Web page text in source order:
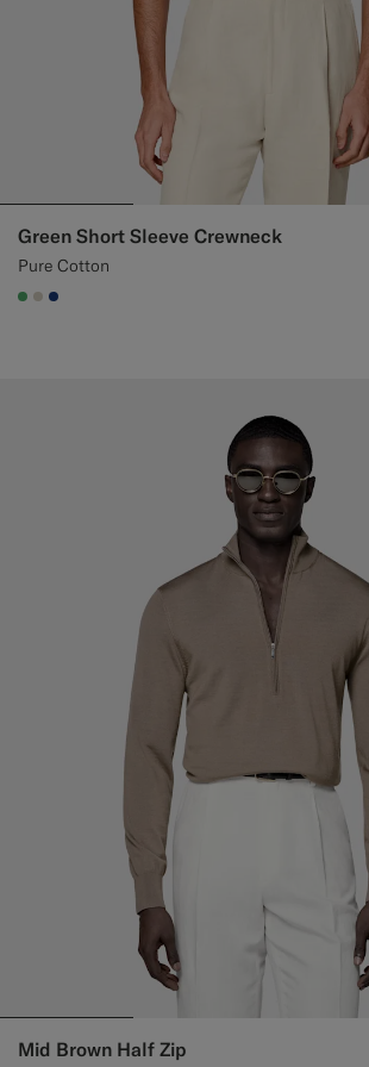
Green Short Sleeve Crewneck
Pure Cotton
#50AA6A
#D7D1C3
#1C3D7A
Mid Brown Half Zip